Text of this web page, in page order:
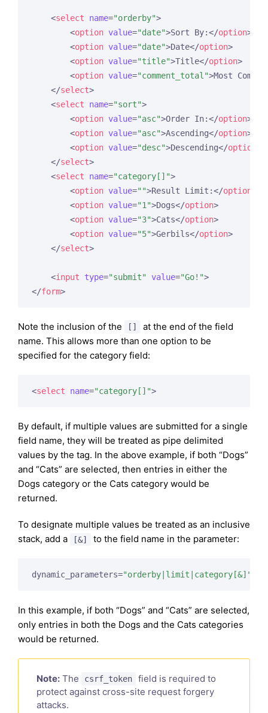
<select name="orderby">
<option value="date">Sort By:</option>
<option value="date">Date</option>
<option value="title">Title</option>
<option value="comment_total">Most
</select>
<select name="sort">
<option value="asc">Order In:</option>
<option value="asc">Ascending</option>
<option value="desc">Descending</option
</select>
<select name="category[]">
<option value="">Result Limit:</option
<option value="1">Dogs</option>
<option value="3">Cats</option>
<option value="5">Gerbils</option>
</select>
<input type="submit" value="Go!">
</form>
Note the inclusion of the []
at the end of the field
name. This allows more than one option to be
specified for the category field:
<select name="category[]">
By default, if multiple values are submitted for a single
field name, they will be treated as pipe delimited
values by the tag. In the above example, if both “Dogs”
and “Cats” are selected, then entries in either the
Dogs category or the Cats category would be
returned.
To designate multiple values be treated as an inclusive
stack, add a
[&] to the field name in the parameter:
dynamic_parameters="orderby|limit|category[&]"
In this example, if both “Dogs” and “Cats” are selected,
only entries in both the Dogs and the Cats categories
would be returned.
Note: The csrf_token
field is required to
protect against cross-site request forgery
attacks.